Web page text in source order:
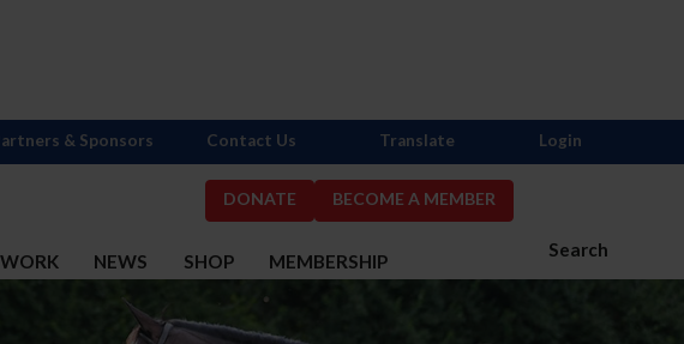
DONATE BECOME A MEMBER
Search
NEWS SHOP MEMBERSHIP
& Sponsors Contact Us Translate Login